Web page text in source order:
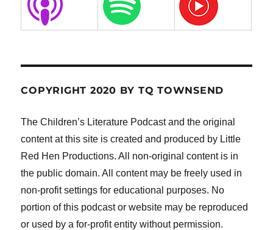
COPYRIGHT 2020 BY TQ TOWNSEND
The Children’s Literature Podcast and the original
content at this site is created and produced by Little
Red Hen Productions. All non-original content is in
the public domain. All content may be freely used in
non-profit settings for educational purposes. No
portion of this podcast or website may be reproduced
or used by a for-profit entity without permission.